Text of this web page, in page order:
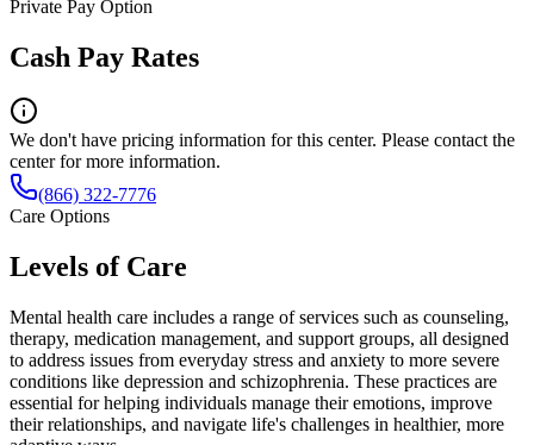
Private Pay Option
Cash Pay Rates
We don't have pricing information for this center. Please contact the
center for more information.
(866) 322-7776
Care Options
Levels of Care
Mental health care includes a range of services such as counseling,
therapy, medication management, and support groups, all designed
to address issues from everyday stress and anxiety to more severe
conditions like depression and schizophrenia. These practices are
essential for helping individuals manage their emotions, improve
their relationships, and navigate life's challenges in healthier, more